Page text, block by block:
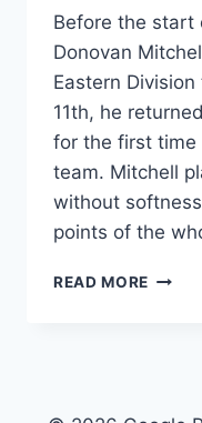
THE
Before the start
Donovan
Eastern
11th, he
for the first time
team. Mitchell
without
points of the
READ MORE IPL